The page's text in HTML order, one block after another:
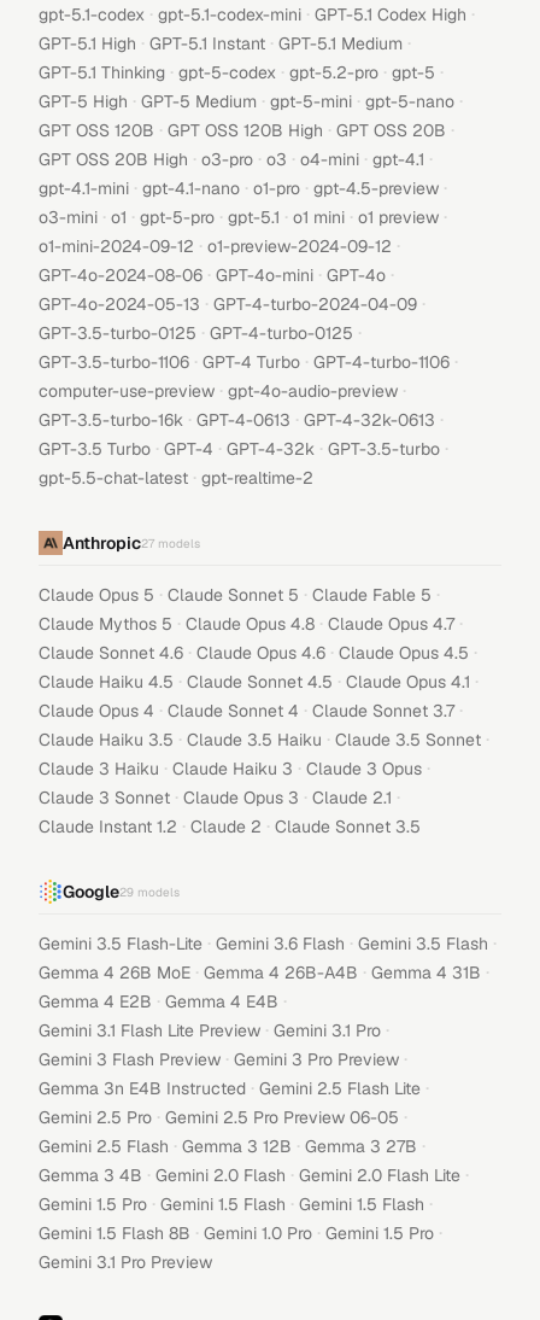
gpt-5.1-codex · gpt-5.1-codex-mini · GPT-5.1 Codex High ·
GPT-5.1 High · GPT-5.1 Instant · GPT-5.1 Medium ·
GPT-5.1 Thinking · gpt-5-codex · gpt-5.2-pro · gpt-5 ·
GPT-5 High · GPT-5 Medium · gpt-5-mini · gpt-5-nano ·
GPT OSS 120B · GPT OSS 120B High · GPT OSS 20B ·
GPT OSS 20B High · o3-pro · o3 · o4-mini · gpt-4.1 ·
gpt-4.1-mini · gpt-4.1-nano · o1-pro · gpt-4.5-preview ·
o3-mini · o1 · gpt-5-pro · gpt-5.1 · o1 mini · o1 preview ·
o1-mini-2024-09-12 · o1-preview-2024-09-12 ·
GPT-4o-2024-08-06 · GPT-4o-mini · GPT-4o ·
GPT-4o-2024-05-13 · GPT-4-turbo-2024-04-09 ·
GPT-3.5-turbo-0125 · GPT-4-turbo-0125 ·
GPT-3.5-turbo-1106 · GPT-4 Turbo · GPT-4-turbo-1106 ·
computer-use-preview · gpt-4o-audio-preview ·
GPT-3.5-turbo-16k · GPT-4-0613 · GPT-4-32k-0613 ·
GPT-3.5 Turbo · GPT-4 · GPT-4-32k · GPT-3.5-turbo ·
gpt-5.5-chat-latest · gpt-realtime-2
Anthropic27 models
Claude Opus 5 · Claude Sonnet 5 · Claude Fable 5 ·
Claude Mythos 5 · Claude Opus 4.8 · Claude Opus 4.7 ·
Claude Sonnet 4.6 · Claude Opus 4.6 · Claude Opus 4.5 ·
Claude Haiku 4.5 · Claude Sonnet 4.5 · Claude Opus 4.1 ·
Claude Opus 4 · Claude Sonnet 4 · Claude Sonnet 3.7 ·
Claude Haiku 3.5 · Claude 3.5 Haiku · Claude 3.5 Sonnet ·
Claude 3 Haiku · Claude Haiku 3 · Claude 3 Opus ·
Claude 3 Sonnet · Claude Opus 3 · Claude 2.1 ·
Claude Instant 1.2 · Claude 2 · Claude Sonnet 3.5
Google29 models
Gemini 3.5 Flash-Lite · Gemini 3.6 Flash · Gemini 3.5 Flash ·
Gemma 4 26B MoE · Gemma 4 26B-A4B · Gemma 4 31B ·
Gemma 4 E2B · Gemma 4 E4B ·
Gemini 3.1 Flash Lite Preview · Gemini 3.1 Pro ·
Gemini 3 Flash Preview · Gemini 3 Pro Preview ·
Gemma 3n E4B Instructed · Gemini 2.5 Flash Lite ·
Gemini 2.5 Pro · Gemini 2.5 Pro Preview 06-05 ·
Gemini 2.5 Flash · Gemma 3 12B · Gemma 3 27B ·
Gemma 3 4B · Gemini 2.0 Flash · Gemini 2.0 Flash Lite ·
Gemini 1.5 Pro · Gemini 1.5 Flash · Gemini 1.5 Flash ·
Gemini 1.5 Flash 8B · Gemini 1.0 Pro · Gemini 1.5 Pro ·
Gemini 3.1 Pro Preview